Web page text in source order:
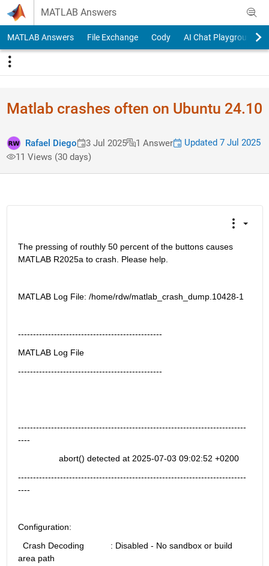
Skip to content
MATLAB Answers
MATLAB Answers File Exchange Cody AI Chat Playground
Matlab crashes often on Ubuntu 24.10
Rafael Diego 3 Jul 2025 1 Answer
Updated 7 Jul 2025
11 Views (30 days)
The pressing of routhly 50 percent of the buttons causes
MATLAB R2025a to crash. Please help.
MATLAB Log File: /home/rdw/matlab_crash_dump.10428-1
------------------------------------------------
MATLAB Log File
------------------------------------------------
----------------------------------------------------------------------------
----
                 abort() detected at 2025-07-03 09:02:52 +0200
----------------------------------------------------------------------------
----
Configuration:
  Crash Decoding           : Disabled - No sandbox or build
area path